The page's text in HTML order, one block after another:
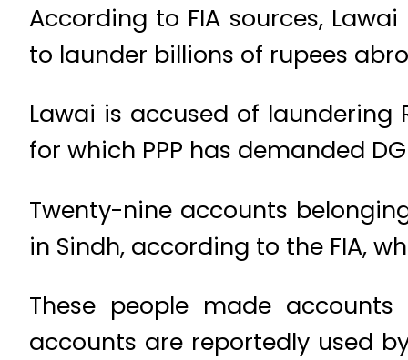
According to FIA sources,
to launder billions of rupees
Lawai is accused of laundering
for which PPP has demanded
Twenty-nine accounts
in Sindh, according to the FIA,
These people made
accounts are reportedly used